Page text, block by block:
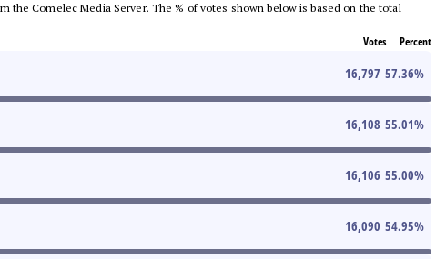
the Comelec Media Server. The % of votes shown below is based on the total
Votes Percent
16,797 57.36%
16,108 55.01%
16,106 55.00%
16,090 54.95%